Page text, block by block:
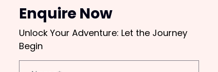
Enquire Now
Unlock Your Adventure: Let the Journey
Begin